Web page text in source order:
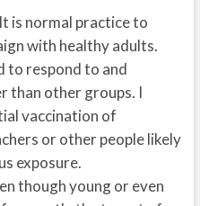
is normal practice to
with healthy adults.
to respond to and
than other groups. I
vaccination of
or other people likely
exposure.
though young or even